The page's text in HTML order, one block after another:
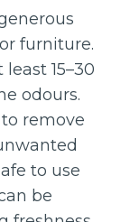
furniture.
15–30
odours.
remove
to use
be